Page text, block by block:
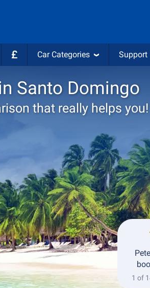
£ Car Categories Support
Santo Domingo
that really helps you!
Drop-off
1 of